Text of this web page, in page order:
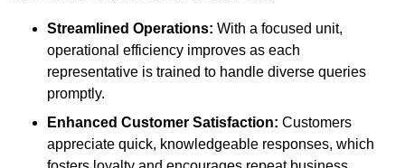
Streamlined Operations: With a focused unit,
operational efficiency improves as each
representative is trained to handle diverse queries
promptly.
Enhanced Customer Satisfaction: Customers
appreciate quick, knowledgeable responses, which